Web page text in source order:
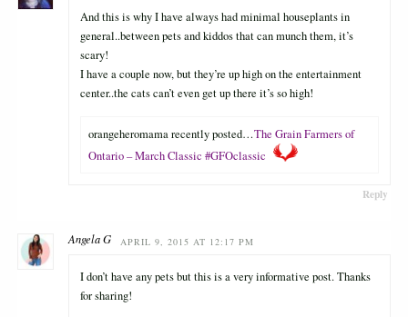
And this is why I have always had minimal houseplants in
general..between pets and kiddos that can munch them, it’s
scary!
I have a couple now, but they’re up high on the entertainment
center..the cats can’t even get up there it’s so high!
orangeheromama recently posted…The Grain Farmers of
Ontario – March Classic #GFOclassic
Reply
Angela G APRIL 9, 2015 AT 12:17 PM
I don’t have any pets but this is a very informative post. Thanks
for sharing!